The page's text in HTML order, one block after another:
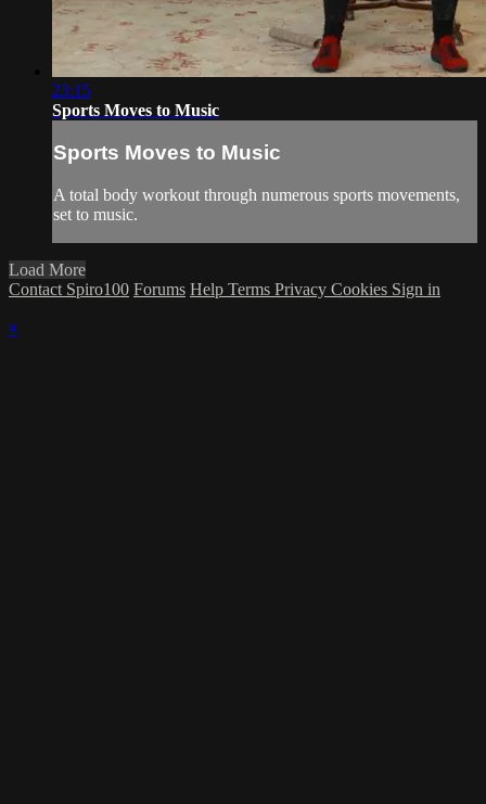
23:15
Sports Moves to Music
Sports Moves to Music
A total body workout through numerous sports movements,
set to music.
Load More
Contact Spiro100 Forums Help Terms Privacy Cookies Sign in
×